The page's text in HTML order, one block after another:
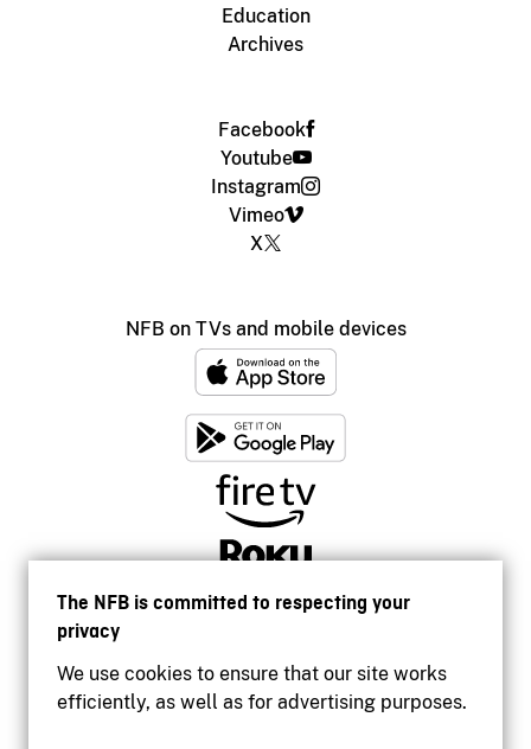
The NFB is committed to respecting your
privacy
We use cookies to ensure that our site works
efficiently, as well as for advertising purposes.
Education
Archives
Facebook
Youtube
Instagram
Vimeo
X
NFB on TVs and mobile devices